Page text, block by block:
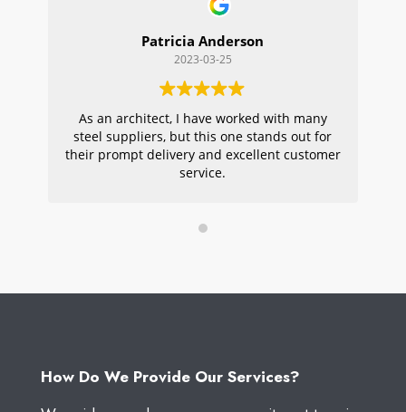
Patricia Anderson
2023-03-25
As an architect, I have worked with many
steel suppliers, but this one stands out for
their prompt delivery and excellent customer
service.
How Do We Provide Our Services?